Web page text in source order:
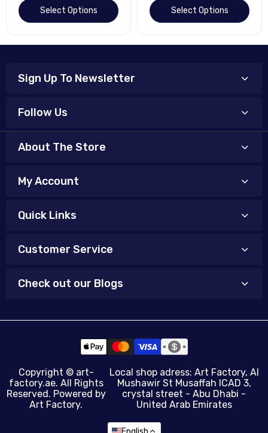
Select Options Select Options
Sign Up To Newsletter
Follow Us
About The Store
My Account
Quick Links
Customer Service
Check out our Blogs
Copyright © art-
factory.ae. All Rights
Reserved. Powered by
Art Factory.
Local shop adress: Art Factory, Al
Mushawir St Musaffah ICAD 3,
crystal street - Abu Dhabi -
United Arab Emirates